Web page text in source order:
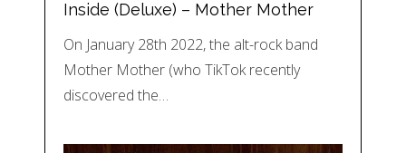
Inside (Deluxe) – Mother Mother
On January 28th 2022, the alt-rock band
Mother Mother (who TikTok recently
discovered the…